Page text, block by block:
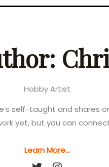
Hobby Artist
self-taught and shares
yet, but you can
Learn More…